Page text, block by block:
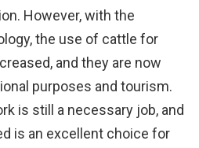
However, with the
the use of cattle for
and they are now
purposes and tourism.
is still a necessary job, and
is an excellent choice for